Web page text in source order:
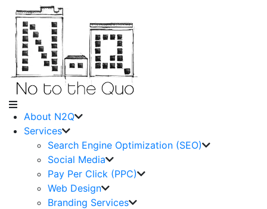
About N2Q
Services
Search Engine Optimization (SEO)
Social Media
Pay Per Click (PPC)
Web Design
Branding Services